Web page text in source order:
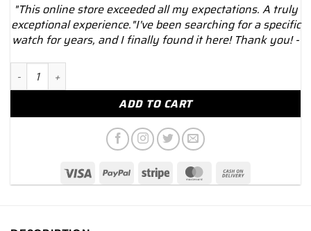
"This online store exceeded all my expectations. A truly
exceptional experience."I've been searching for a specific
watch for years, and I finally found it here! Thank you! -
Rolex Explorer 1016 Black Dial Stainless Steel Oyster
ADD TO CART